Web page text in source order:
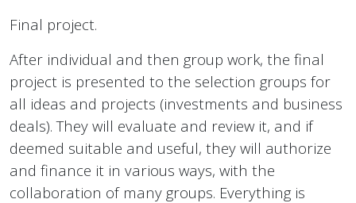
Final project.
After individual and then group work, the final
project is presented to the selection groups for
all ideas and projects (investments and business
deals). They will evaluate and review it, and if
deemed suitable and useful, they will authorize
and finance it in various ways, with the
collaboration of many groups. Everything is